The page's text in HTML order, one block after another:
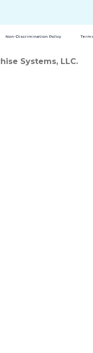
Non-Discrimination Policy
Systems, LLC.